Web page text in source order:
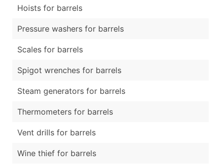
Hoists for barrels
Pressure washers for barrels
Scales for barrels
Spigot wrenches for barrels
Steam generators for barrels
Thermometers for barrels
Vent drills for barrels
Wine thief for barrels